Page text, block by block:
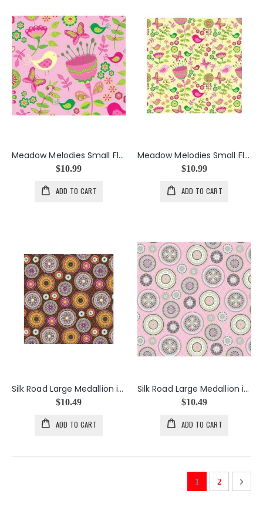
Meadow Melodies Small Floral in Pink
$10.99
ADD TO CART
Meadow Melodies Small Floral in Yellow
$10.99
ADD TO CART
Silk Road Large Medallion in Brown
$10.49
ADD TO CART
Silk Road Large Medallion in Pink
$10.49
ADD TO CART
PageYou're currently
1 Page
2 Page
Next